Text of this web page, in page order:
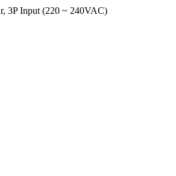
3P Input (220 ~ 240VAC)